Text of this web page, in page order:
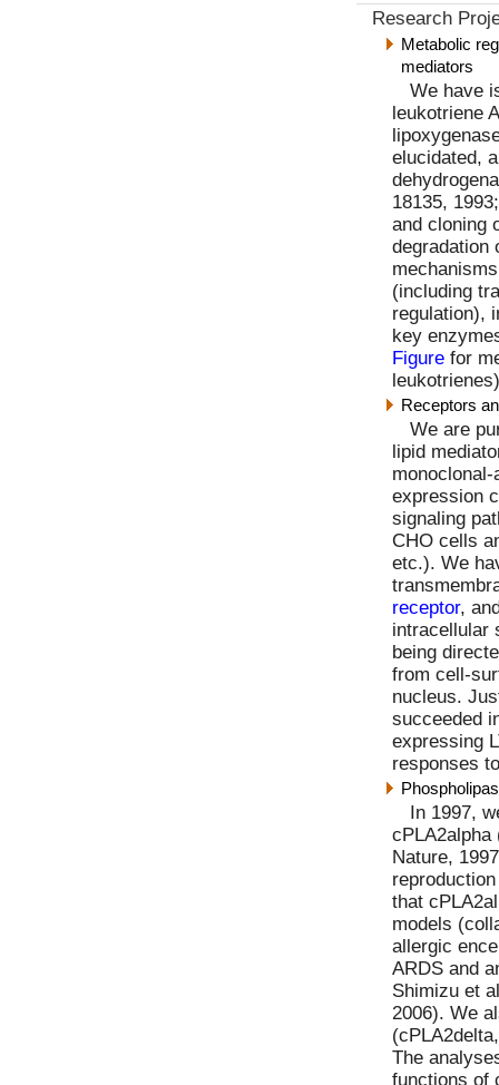
Research
Metabolic
mediators
We have
leukotriene
elucidated,
18135,
and cloning
degradation
(including
regulation),
key
Figure for
Receptors
We are
lipid
expression
signaling
CHO cells
etc.). We
receptor,
intracellular
being
from cell-
nucleus.
succeeded
expressing
responses
In 1997,
cPLA2alpha
Nature,
that
models
allergic
ARDS and
Shimizu et
2006). We
The
functions of